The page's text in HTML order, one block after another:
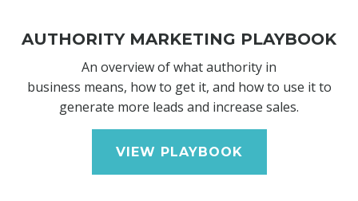
AUTHORITY MARKETING PLAYBOOK
An overview of what authority in
business means, how to get it, and how to use it to
generate more leads and increase sales.
VIEW PLAYBOOK